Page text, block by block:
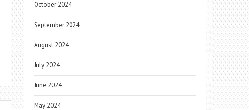
October 2024
September 2024
August 2024
July 2024
June 2024
May 2024